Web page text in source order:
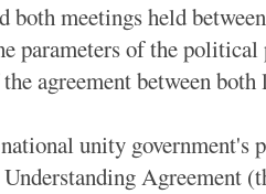
both meetings held
parameters of the
agreement between both
unity government's
Agreement